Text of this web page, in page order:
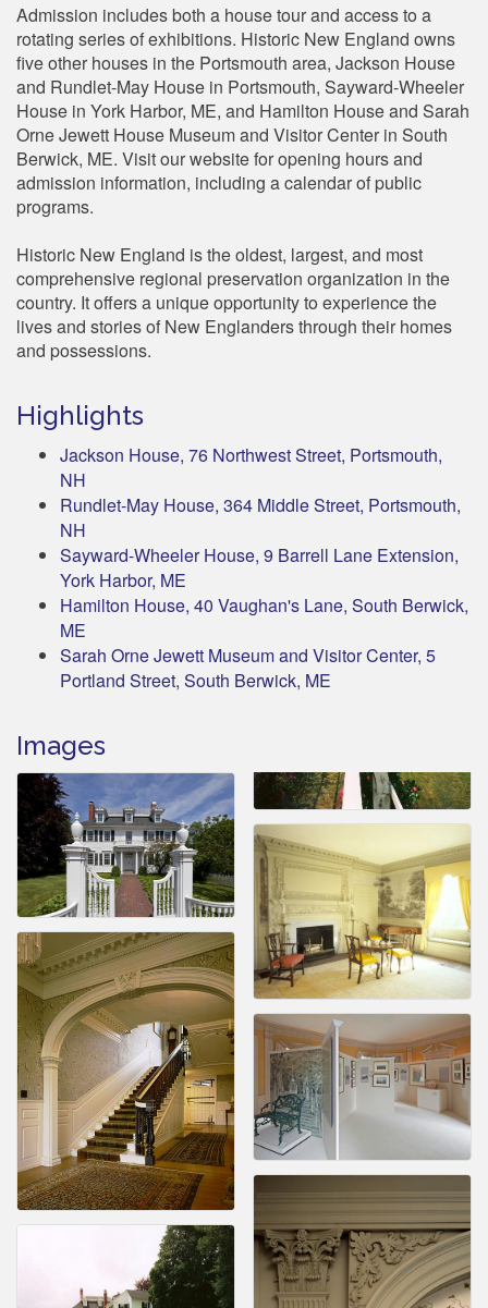
Admission includes both a house tour and access to a
rotating series of exhibitions. Historic New England owns
five other houses in the Portsmouth area, Jackson House
and Rundlet-May House in Portsmouth, Sayward-Wheeler
House in York Harbor, ME, and Hamilton House and Sarah
Orne Jewett House Museum and Visitor Center in South
Berwick, ME. Visit our website for opening hours and
admission information, including a calendar of public
programs.
Historic New England is the oldest, largest, and most
comprehensive regional preservation organization in the
country. It offers a unique opportunity to experience the
lives and stories of New Englanders through their homes
and possessions.
Highlights
Jackson House, 76 Northwest Street, Portsmouth,
NH
Rundlet-May House, 364 Middle Street, Portsmouth,
NH
Sayward-Wheeler House, 9 Barrell Lane Extension,
York Harbor, ME
Hamilton House, 40 Vaughan's Lane, South Berwick,
ME
Sarah Orne Jewett Museum and Visitor Center, 5
Portland Street, South Berwick, ME
Images